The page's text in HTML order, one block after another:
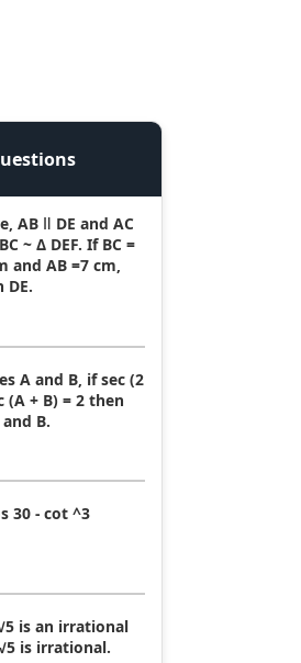
AB ǁ DE and AC
~ Δ DEF. If BC =
and AB =7 cm,
A and B, if sec (2
(A + B) = 2 then
B.
30 - cot ^3
is an irrational
is irrational.